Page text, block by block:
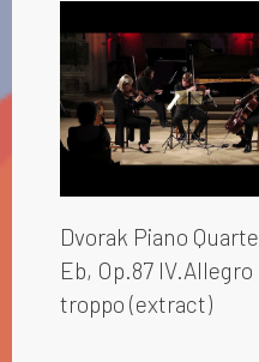
Dvorak Piano
Eb, Op.87
troppo (extract)